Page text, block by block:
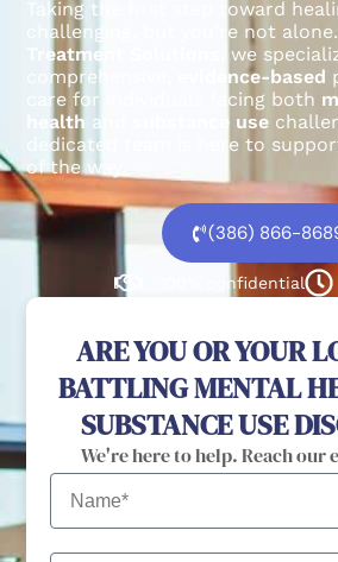
Taking the first step toward
challenging, but you’re not alone.
Treatment Solutions
, we
comprehensive,
evidence-based
care for individuals facing both
health and substance use
dedicated team is here to
of the way.
(386) 866-
100% confidential
ARE YOU OR YOUR
BATTLING MENTAL
SUBSTANCE USE
We're here to help. Reach our